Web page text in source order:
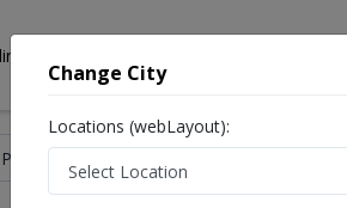
Consultation
Physiotherapist
Change City
Locations (webLayout):